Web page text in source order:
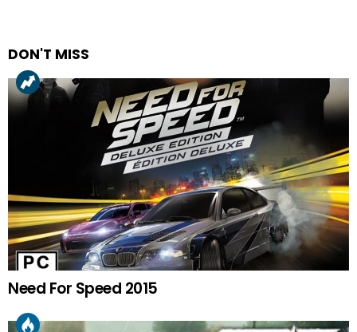
DON'T MISS
Need For Speed 2015